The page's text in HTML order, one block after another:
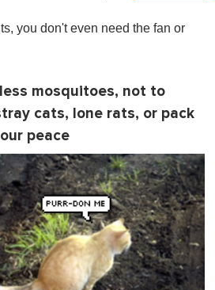
you don't even need the fan or
mosquitoes, not to
cats, lone rats, or pack
peace